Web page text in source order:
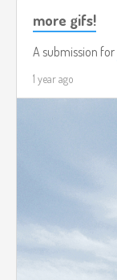
more gifs!
A submission for
1 year ago